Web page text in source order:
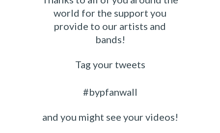
world for the support you
provide to our artists and
bands!
Tag your tweets
#bypfanwall
and you might see your videos!